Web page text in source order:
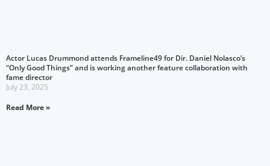
Actor Lucas Drummond attends Frameline49 for Dir. Daniel Nolasco’s
“Only Good Things” and is working another feature collaboration with
fame director
July 23, 2025
Read More »